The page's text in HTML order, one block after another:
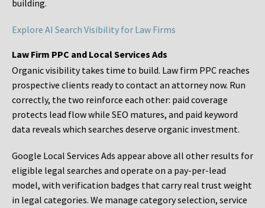
building.
Explore AI Search Visibility for Law Firms
Law Firm PPC and Local Services Ads
Organic visibility takes time to build. Law firm PPC reaches
prospective clients ready to contact an attorney now. Run
correctly, the two reinforce each other: paid coverage
protects lead flow while SEO matures, and paid keyword
data reveals which searches deserve organic investment.
Google Local Services Ads appear above all other results for
eligible legal searches and operate on a pay-per-lead
model, with verification badges that carry real trust weight
in legal categories. We manage category selection, service